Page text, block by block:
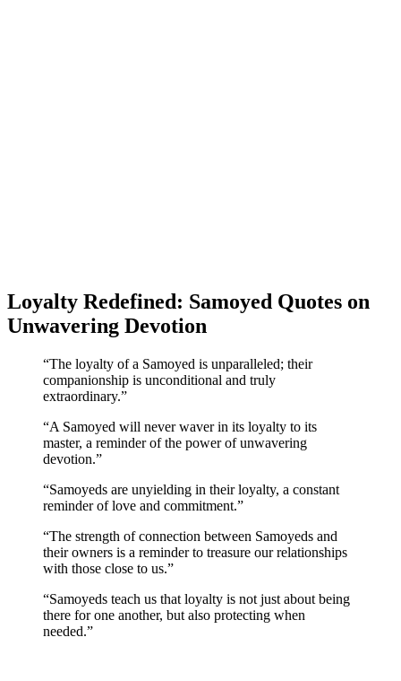
Loyalty Redefined: Samoyed Quotes on
Unwavering Devotion
“The loyalty of a Samoyed is unparalleled; their
companionship is unconditional and truly
extraordinary.”
“A Samoyed will never waver in its loyalty to its
master, a reminder of the power of unwavering
devotion.”
“Samoyeds are unyielding in their loyalty, a constant
reminder of love and commitment.”
“The strength of connection between Samoyeds and
their owners is a reminder to treasure our relationships
with those close to us.”
“Samoyeds teach us that loyalty is not just about being
there for one another, but also protecting when
needed.”